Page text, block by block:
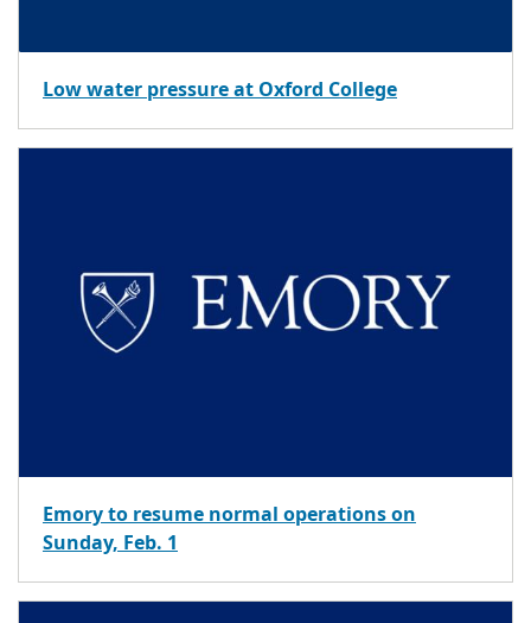
Low water pressure at Oxford College
Emory to resume normal operations on
Sunday, Feb. 1